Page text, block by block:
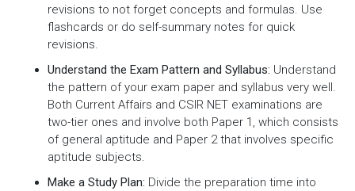
revisions to not forget concepts and formulas. Use
flashcards or do self-summary notes for quick
revisions.
Understand the Exam Pattern and Syllabus: Understand
the pattern of your exam paper and syllabus very well.
Both Current Affairs and CSIR NET examinations are
two-tier ones and involve both Paper 1, which consists
of general aptitude and Paper 2 that involves specific
aptitude subjects.
Make a Study Plan: Divide the preparation time into